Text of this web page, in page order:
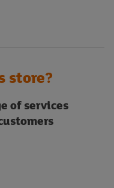
store?
of services